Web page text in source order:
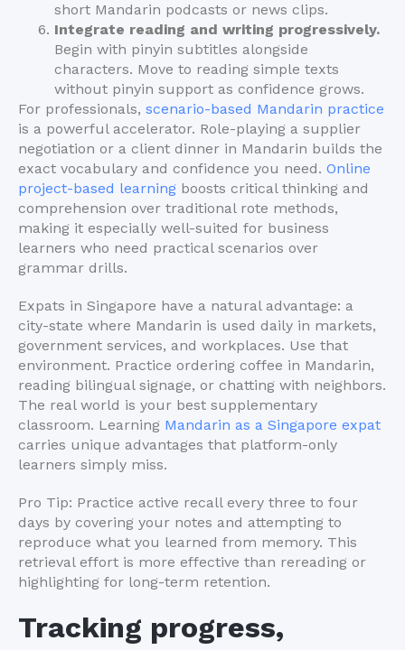
short Mandarin podcasts or news clips.
Integrate reading and writing progressively.
Begin with pinyin subtitles alongside
characters. Move to reading simple texts
without pinyin support as confidence grows.
For professionals, scenario-based Mandarin practice
is a powerful accelerator. Role-playing a supplier
negotiation or a client dinner in Mandarin builds the
exact vocabulary and confidence you need. Online
project-based learning boosts critical thinking and
comprehension over traditional rote methods,
making it especially well-suited for business
learners who need practical scenarios over
grammar drills.
Expats in Singapore have a natural advantage: a
city-state where Mandarin is used daily in markets,
government services, and workplaces. Use that
environment. Practice ordering coffee in Mandarin,
reading bilingual signage, or chatting with neighbors.
The real world is your best supplementary
classroom. Learning Mandarin as a Singapore expat
carries unique advantages that platform-only
learners simply miss.
Pro Tip: Practice active recall every three to four
days by covering your notes and attempting to
reproduce what you learned from memory. This
retrieval effort is more effective than rereading or
highlighting for long-term retention.
Tracking progress,